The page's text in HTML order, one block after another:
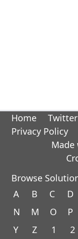
Home Twitter
Privacy Policy
Browse
A
B C D
N
M O P
Y
Z 1 2